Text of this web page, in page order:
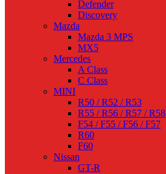
Defender
Discovery
Mazda
Mazda 3 MPS
MX5
Mercedes
A Class
C Class
MINI
R50 / R52 / R53
R55 / R56 / R57 / R58
F54 / F55 / F56 / F57
R60
F60
Nissan
GT-R